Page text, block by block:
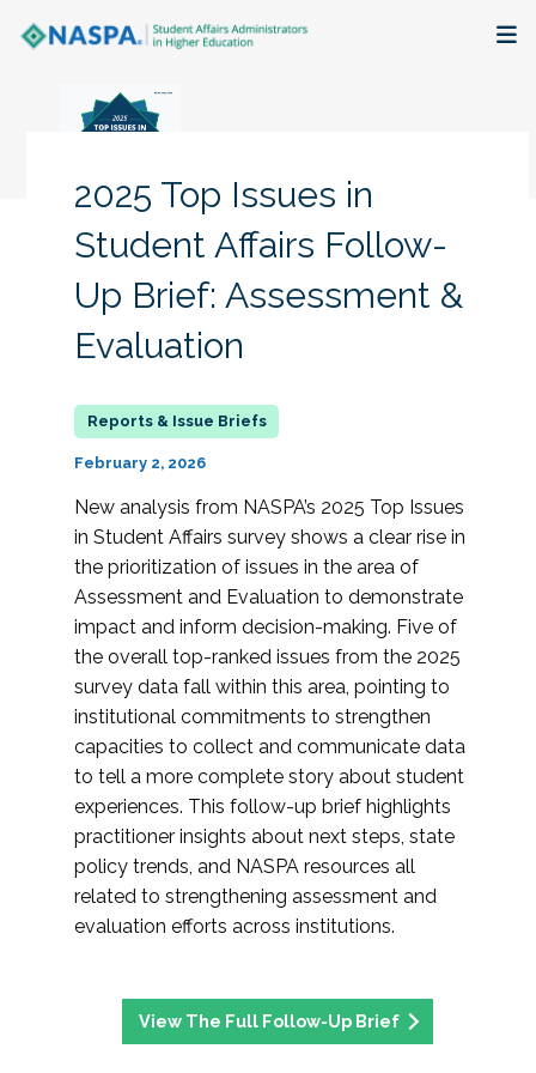
Research + Publications
Key Initiatives
The Latest
2025 Top Issues in
Student Affairs Follow-
Up Brief: Assessment &
Evaluation
February 2, 2026
New analysis from NASPA’s 2025 Top Issues
in Student Affairs survey shows a clear rise in
the prioritization of issues in the area of
Assessment and Evaluation to demonstrate
impact and inform decision-making. Five of
the overall top-ranked issues from the 2025
survey data fall within this area, pointing to
institutional commitments to strengthen
capacities to collect and communicate data
to tell a more complete story about student
experiences. This follow-up brief highlights
practitioner insights about next steps, state
policy trends, and NASPA resources all
related to strengthening assessment and
evaluation efforts across institutions.
View The Full Follow-Up Brief